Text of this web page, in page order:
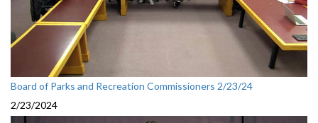
Board of Parks and Recreation Commissioners 2/23/24
2/23/2024